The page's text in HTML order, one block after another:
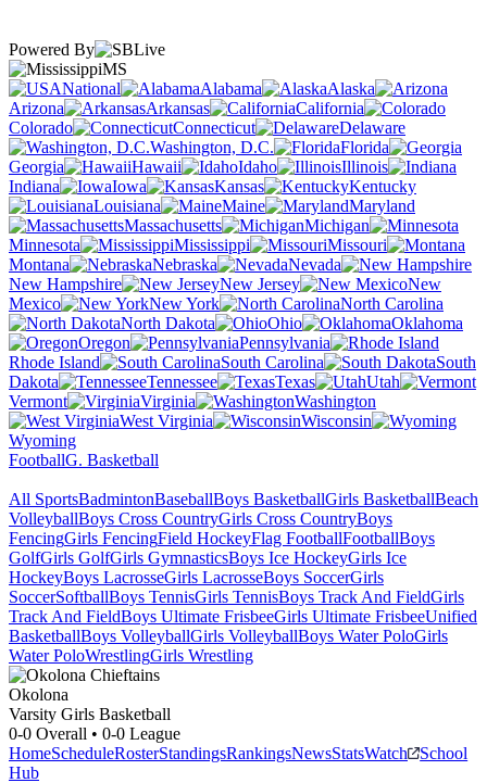
Powered By
MS
National
Alabama
Alaska
Arizona
Arkansas
California
Colorado
Connecticut
Delaware
Washington, D.C.
Florida
Georgia
Hawaii Idaho
Illinois
Indiana
Iowa Kansas
Kentucky
Louisiana
Maine
Maryland
Massachusetts
Michigan
Minnesota
Mississippi
Missouri
Montana
Nebraska
Nevada
New Hampshire
New Jersey
New
Mexico
New York
North Carolina
North Dakota
Ohio
Oklahoma
Oregon
Pennsylvania
Rhode Island
South Carolina
South
Dakota
Tennessee Texas
Utah
Vermont
Virginia
Washington
West Virginia
Wisconsin
Wyoming
FootballG. Basketball
All SportsBadmintonBaseballBoys BasketballGirls BasketballBeach
VolleyballBoys Cross CountryGirls Cross CountryBoys
FencingGirls FencingField HockeyFlag FootballFootballBoys
GolfGirls GolfGirls GymnasticsBoys Ice HockeyGirls Ice
HockeyBoys LacrosseGirls LacrosseBoys SoccerGirls
SoccerSoftballBoys TennisGirls TennisBoys Track And FieldGirls
Track And FieldBoys Ultimate FrisbeeGirls Ultimate FrisbeeUnified
BasketballBoys VolleyballGirls VolleyballBoys Water PoloGirls
Water PoloWrestlingGirls Wrestling
Okolona
Varsity Girls Basketball
0-0 Overall • 0-0 League
HomeScheduleRosterStandingsRankingsNewsStatsWatch
School
Hub